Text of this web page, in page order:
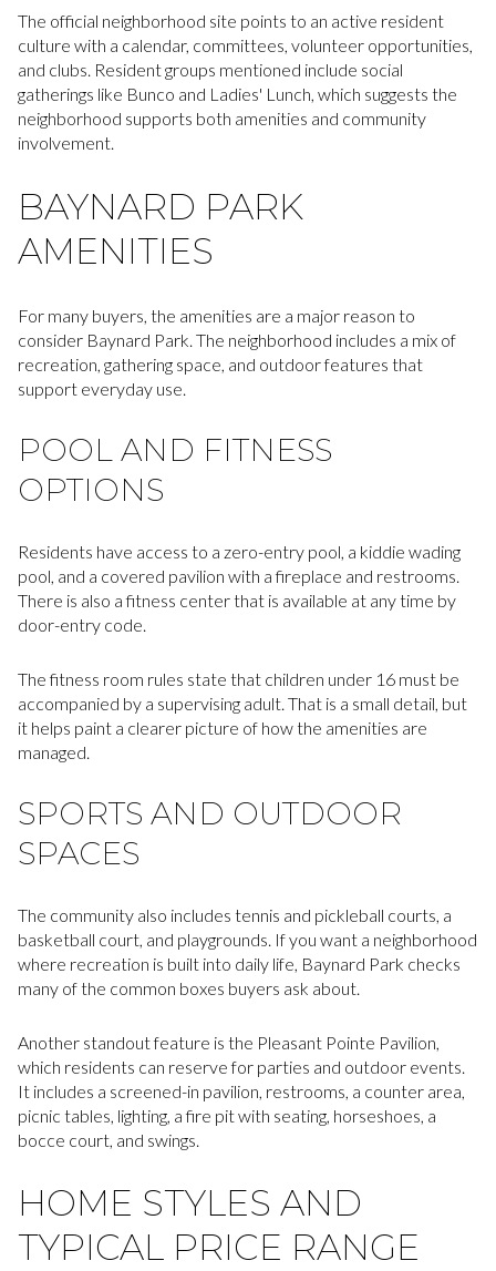
The official neighborhood site points to an active resident
culture with a calendar, committees, volunteer opportunities,
and clubs. Resident groups mentioned include social
gatherings like Bunco and Ladies' Lunch, which suggests the
neighborhood supports both amenities and community
involvement.
BAYNARD PARK
AMENITIES
For many buyers, the amenities are a major reason to
consider Baynard Park. The neighborhood includes a mix of
recreation, gathering space, and outdoor features that
support everyday use.
POOL AND FITNESS
OPTIONS
Residents have access to a zero-entry pool, a kiddie wading
pool, and a covered pavilion with a fireplace and restrooms.
There is also a fitness center that is available at any time by
door-entry code.
The fitness room rules state that children under 16 must be
accompanied by a supervising adult. That is a small detail, but
it helps paint a clearer picture of how the amenities are
managed.
SPORTS AND OUTDOOR
SPACES
The community also includes tennis and pickleball courts, a
basketball court, and playgrounds. If you want a neighborhood
where recreation is built into daily life, Baynard Park checks
many of the common boxes buyers ask about.
Another standout feature is the Pleasant Pointe Pavilion,
which residents can reserve for parties and outdoor events.
It includes a screened-in pavilion, restrooms, a counter area,
picnic tables, lighting, a fire pit with seating, horseshoes, a
bocce court, and swings.
HOME STYLES AND
TYPICAL PRICE RANGE